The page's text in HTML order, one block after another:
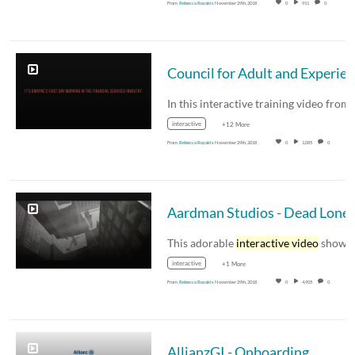
From Rebecca RozakisNovember 29th, 2018 0 911 0
interactive +12 More
From Rebecca RozakisNovember 29th, 2018 0 1,085 0
Aardman Studios - Dead
This adorable interactive videoshows the
interactive +1 More
From Rebecca RozakisNovember 29th, 2018 0 4,905 0